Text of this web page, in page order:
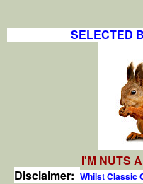
SELECTED
I'M NUTS
Disclaimer: Whilst Classic